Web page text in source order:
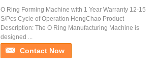
O Ring Forming Machine with 1 Year Warranty 12-15
S/Pcs Cycle of Operation HengChao Product
Description: The O Ring Manufacturing Machine is
designed ...
Contact Now